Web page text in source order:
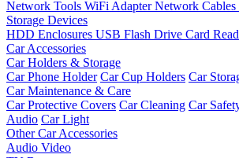
Network Tools WiFi AdapterNetwork
Storage Devices
HDD Enclosures USB Flash Drive Card
Car Accessories
Car Holders & Storage
Car Phone Holder Car Cup Holders Car
Car Maintenance & Care
Car Protective Covers Car Cleaning Car
Audio Car Light
Other Car Accessories
Audio Video